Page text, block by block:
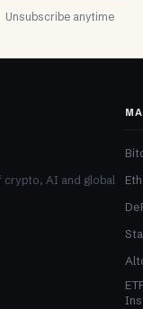
anytime
AI and global